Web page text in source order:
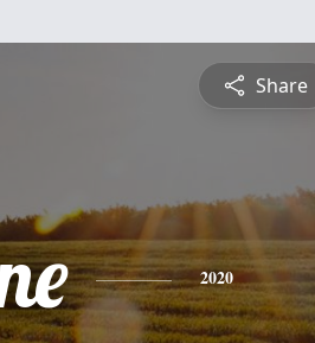
Share
2020